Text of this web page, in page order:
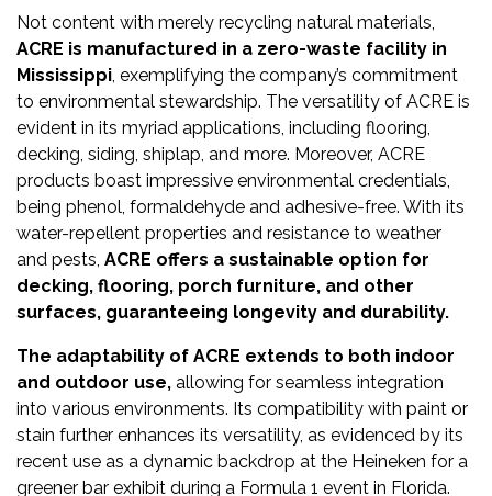
Not content with merely recycling natural materials,
ACRE is manufactured in a zero-waste facility in
Mississippi, exemplifying the company’s commitment
to environmental stewardship. The versatility of ACRE is
evident in its myriad applications, including flooring,
decking, siding, shiplap, and more. Moreover, ACRE
products boast impressive environmental credentials,
being phenol, formaldehyde and adhesive-free. With its
water-repellent properties and resistance to weather
and pests, ACRE offers a sustainable option for
decking, flooring, porch furniture, and other
surfaces, guaranteeing longevity and durability.
The adaptability of ACRE extends to both indoor
and outdoor use, allowing for seamless integration
into various environments. Its compatibility with paint or
stain further enhances its versatility, as evidenced by its
recent use as a dynamic backdrop at the Heineken for a
greener bar exhibit during a Formula 1 event in Florida.